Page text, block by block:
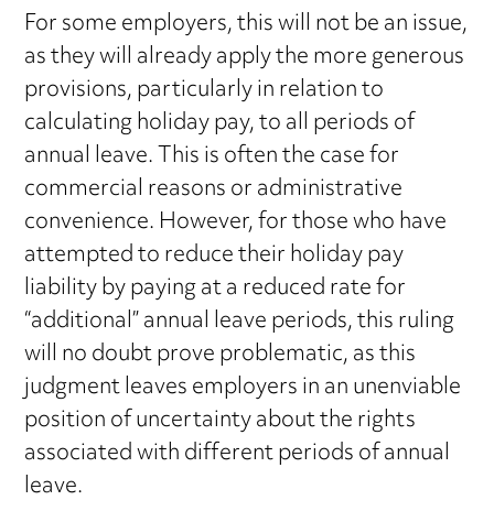
For some employers, this will not be an issue,
as they will already apply the more generous
provisions, particularly in relation to
calculating holiday pay, to all periods of
annual leave. This is often the case for
commercial reasons or administrative
convenience. However, for those who have
attempted to reduce their holiday pay
liability by paying at a reduced rate for
“additional” annual leave periods, this ruling
will no doubt prove problematic, as this
judgment leaves employers in an unenviable
position of uncertainty about the rights
associated with different periods of annual
leave.